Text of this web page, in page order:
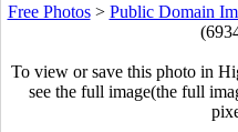
Free Photos> Public Domain
To view or save this photo in
see the full image(the full